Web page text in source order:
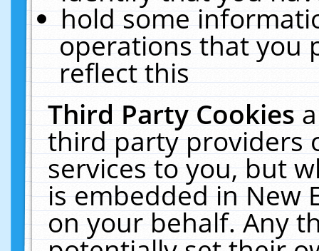
hold some
operations that you
reflect this
Third Party Cookies
third party providers
services to you, but
is embedded in New
on your behalf. Any